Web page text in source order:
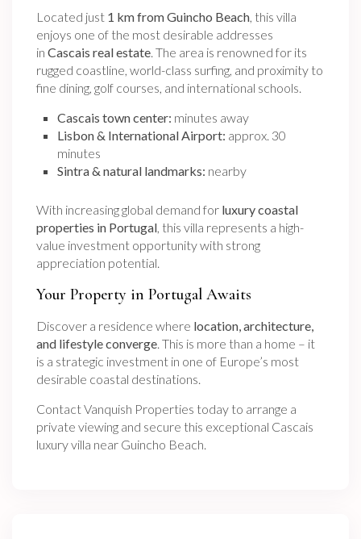
Located just 1 km from Guincho Beach, this villa
enjoys one of the most desirable addresses
inCascais real estate. The area is renowned for its
rugged coastline, world-class surfing, and proximity to
fine dining, golf courses, and international schools.
Cascais town center: minutes away
Lisbon & International Airport: approx. 30
minutes
Sintra & natural landmarks: nearby
With increasing global demand for luxury coastal
properties in Portugal, this villa represents a high-
value investment opportunity with strong
appreciation potential.
Your Property in Portugal Awaits
Discover a residence where location, architecture,
and lifestyle converge. This is more than a home – it
is a strategic investment in one of Europe’s most
desirable coastal destinations.
Contact Vanquish Properties today to arrange a
private viewing and secure this exceptional Cascais
luxury villa near Guincho Beach.